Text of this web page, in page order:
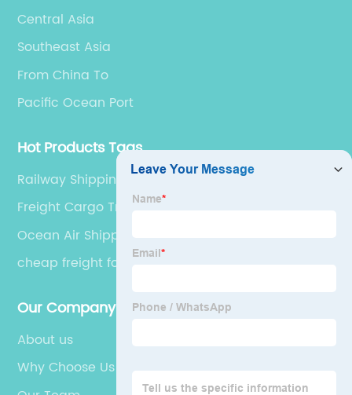
Central Asia
Southeast Asia
From China To
Pacific Ocean Port
Hot Products Tags
Railway Shipping
Freight Cargo Train
Ocean Air Shipping
cheap freight forwarders china to spain
Our Company
About us
Why Choose Us